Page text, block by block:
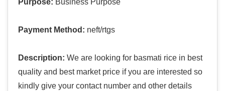
Purpose: Business Purpose
Payment Method: neft/rtgs
Description: We are looking for basmati rice in best
quality and best market price if you are interested so
kindly give your contact number and other details